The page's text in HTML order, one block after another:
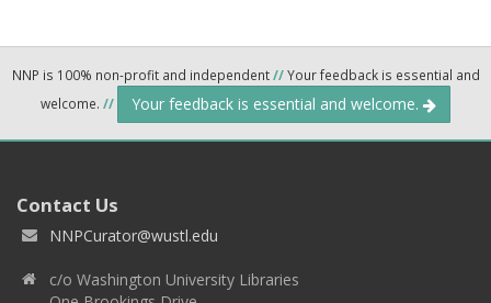
NNP is 100% non-profit and independent//Your feedback is essential and
welcome. // Your feedback is essential and welcome.
Contact Us
NNPCurator@wustl.edu
c/o Washington University Libraries